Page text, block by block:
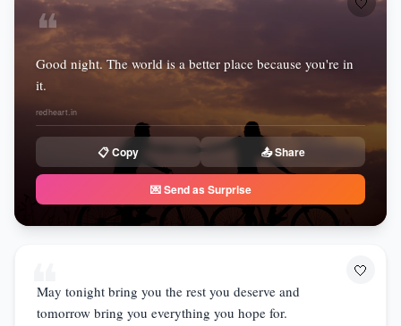
❝
Good night. The world is a better place because you're in
it.
redheart.in
📋 Copy 📤 Share
💌 Send as Surprise
🤍
❝
May tonight bring you the rest you deserve and
tomorrow bring you everything you hope for.